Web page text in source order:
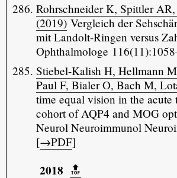
Rohrschneider K, Spittler
(2019)Vergleich der
mit Landolt-Ringen versus
Ophthalmologe
Stiebel-Kalish H, Hellmann
Paul F, Bialer O, Bach M,
time equal vision in the acute
cohort of AQP4 and MOG
Neurol Neuroimmunol
[→PDF]
2018 🔝️